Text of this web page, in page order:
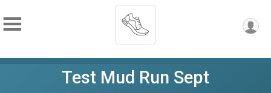
Test Mud Run Sept